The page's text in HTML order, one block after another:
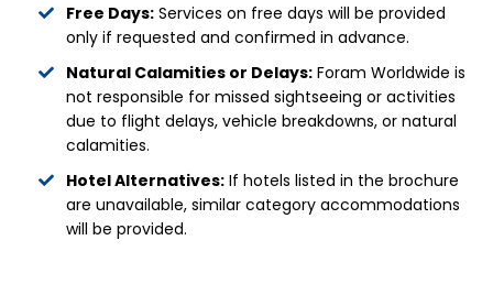
Free Days: Services on free days will be provided
only if requested and confirmed in advance.
Natural Calamities or Delays: Foram Worldwide is
not responsible for missed sightseeing or activities
due to flight delays, vehicle breakdowns, or natural
calamities.
Hotel Alternatives: If hotels listed in the brochure
are unavailable, similar category accommodations
will be provided.